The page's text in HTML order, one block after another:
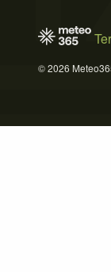
© 2026